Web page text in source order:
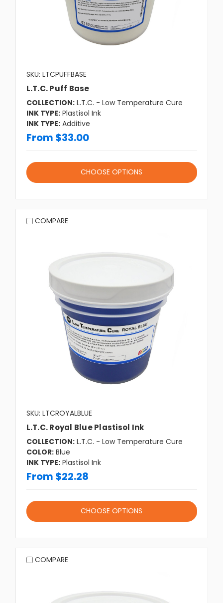
SKU: LTCPUFFBASE
L.T.C. Puff Base
COLLECTION: L.T.C. - Low Temperature Cure
INK TYPE: Plastisol Ink
INK TYPE: Additive
From $33.00
CHOOSE OPTIONS
COMPARE
SKU: LTCROYALBLUE
L.T.C. Royal Blue Plastisol Ink
COLLECTION: L.T.C. - Low Temperature Cure
COLOR: Blue
INK TYPE: Plastisol Ink
From $22.28
CHOOSE OPTIONS
COMPARE